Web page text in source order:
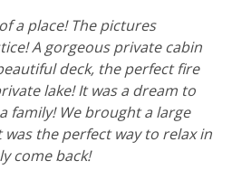
a place! The pictures
A gorgeous private cabin
deck, the perfect fire
lake! It was a dream to
family! We brought a large
the perfect way to relax in
come back!